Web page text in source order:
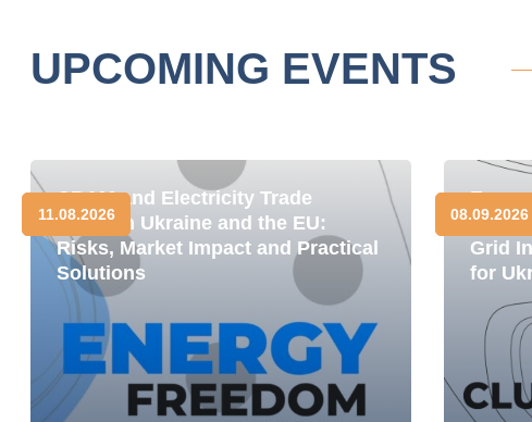
UPCOMING EVENTS
CBAM and Electricity Trade
between Ukraine and the EU:
Risks, Market Impact and Practical
Solutions
11.08.2026
Grid
for
08.09.2026